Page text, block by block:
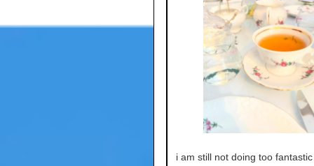
i am still not doing too